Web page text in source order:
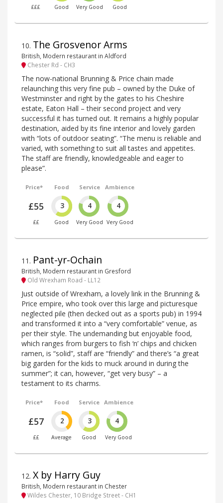
£££ Good Very Good Good
10. The Grosvenor Arms
British, Modern restaurant in Aldford
Chester Rd - CH3
The now-national Brunning & Price chain made
relaunching this very fine pub – owned by the Duke of
Westminster and right by the gates to his Cheshire
estate, Eaton Hall – their second project and very
successful it has turned out. It remains a highly popular
destination, aided by its fine interior and lovely garden
with “lots of outdoor seating”. “The menu is reliable and
varied, with something to suit all tastes and appetites.
The staff are friendly, knowledgeable and eager to
please”.
Price*
£55
££
Food
3
Good
Service
4
Very Good
Ambience
4
Very Good
11 . Pant-yr-Ochain
British, Modern restaurant in Gresford
Old Wrexham Road - LL12
Just outside of Wrexham, a lovely link in the Brunning &
Price empire, who took over this large and picturesque
neglected pile (then decked out as a sports pub) in 1994
and transformed it into a “very comfortable” venue, as
per their style. The undemanding but enjoyable food,
which ranges from burgers to fish ‘n’ chips and chicken
ramen, is “solid”, staff are “friendly” and there’s “a great
big garden for the kids to muck around in during the
summer”; it can, however, “get very busy” – a
testament to its charms.
Price*
£57
££
Food
2
Average
Service
3
Good
Ambience
4
Very Good
12. X by Harry Guy
British, Modern restaurant in Chester
Wildes Chester, 10 Bridge Street - CH1